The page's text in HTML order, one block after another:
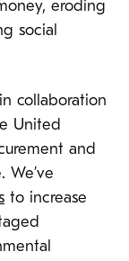
eroding
social
collaboration
United
and
We’ve
to increase